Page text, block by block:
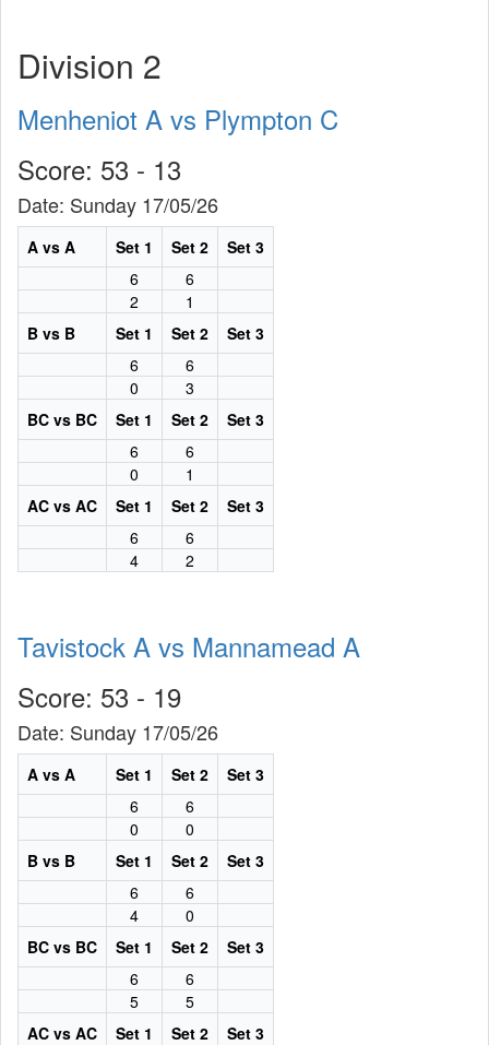
Division 2
Menheniot A vs Plympton C
Score: 53 - 13
Date: Sunday 17/05/26
A vs A Set 1 Set 2
Set 3
6
6
2
1
B vs B
Set 1 Set 2
Set 3
6
6
0
3
BC vs BC
Set 1 Set 2
Set 3
6
6
0
1
AC vs AC
Set 1 Set 2
Set 3
6
6
4
2
Tavistock A vs Mannamead A
Score: 53 - 19
Date: Sunday 17/05/26
A vs A Set 1 Set 2
Set 3
6
6
0
0
B vs B
Set 1 Set 2
Set 3
6
6
4
0
BC vs BC
Set 1 Set 2
Set 3
6
6
5
5
AC vs AC
Set 1 Set 2
Set 3